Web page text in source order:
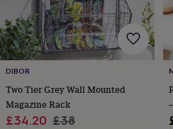
New
inTop
rated
giftsNOTHS
lovesGifts
for
her
under
£25Gifts
DIBOR
Two Tier Grey Wall Mounted
Magazine Rack
Sale
£34.20 Regular
£38